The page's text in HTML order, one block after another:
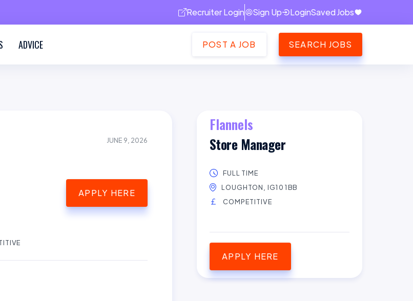
Recruiter Login Sign Up LoginSaved Jobs
ADVICE POST A JOB SEARCH JOBS
JUNE 9, 2026
APPLY HERE
Flannels
Store Manager
FULL TIME
LOUGHTON, IG10 1BB
COMPETITIVE
APPLY HERE